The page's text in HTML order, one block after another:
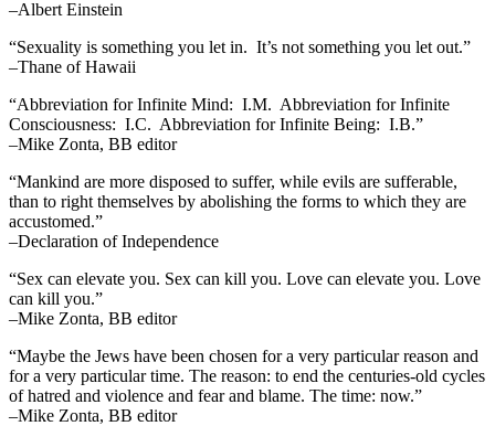
–Albert Einstein
“Sexuality is something you let in. It’s not something you let out.”
–Thane of Hawaii
“Abbreviation for Infinite Mind: I.M. Abbreviation for Infinite
Consciousness: I.C. Abbreviation for Infinite Being: I.B.”
–Mike Zonta, BB editor
“Mankind are more disposed to suffer, while evils are sufferable,
than to right themselves by abolishing the forms to which they are
accustomed.”
–Declaration of Independence
“Sex can elevate you. Sex can kill you. Love can elevate you. Love
can kill you.”
–Mike Zonta, BB editor
“Maybe the Jews have been chosen for a very particular reason and
for a very particular time. The reason: to end the centuries-old cycles
of hatred and violence and fear and blame. The time: now.”
–Mike Zonta, BB editor